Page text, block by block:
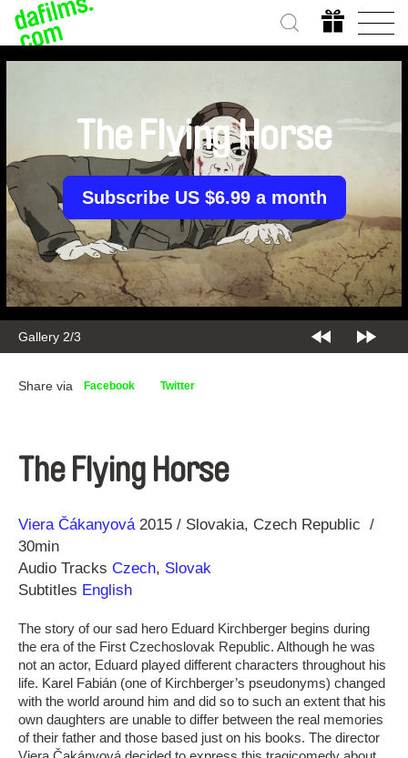
Gallery 2/3
The Flying Horse
Subscribe US $6.99 a month
Share via Facebook Twitter
The Flying Horse
Direction
Viera Čákanyová
Year 2015 Slovakia Czech Republic
30min
Audio Tracks Czech, Slovak
Subtitles English
The story of our sad hero Eduard Kirchberger begins during
the era of the First Czechoslovak Republic. Although he was
not an actor, Eduard played different characters throughout his
life. Karel Fabián (one of Kirchberger’s pseudonyms) changed
with the world around him and did so to such an extent that his
own daughters are unable to differ between the real memories
of their father and those based just on his books. The director